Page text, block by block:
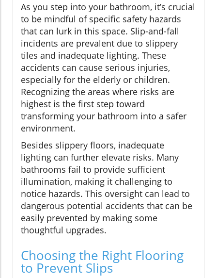
As you step into your bathroom, it’s crucial
to be mindful of specific safety hazards
that can lurk in this space. Slip-and-fall
incidents are prevalent due to slippery
tiles and inadequate lighting. These
accidents can cause serious injuries,
especially for the elderly or children.
Recognizing the areas where risks are
highest is the first step toward
transforming your bathroom into a safer
environment.
Besides slippery floors, inadequate
lighting can further elevate risks. Many
bathrooms fail to provide sufficient
illumination, making it challenging to
notice hazards. This oversight can lead to
dangerous potential accidents that can be
easily prevented by making some
thoughtful upgrades.
Choosing the Right Flooring
to Prevent Slips